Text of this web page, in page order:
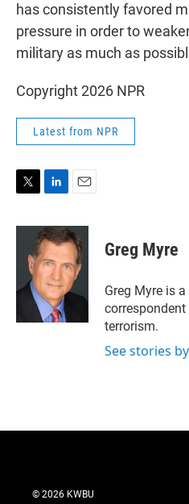
has consistently favored
pressure in order to
military as much as
Copyright 2026 NPR
Latest from NPR
i
r
n
k
e
d
I
n
a
i
l
Greg Myre
Greg Myre is
terrorism.
See stories
© 2026 KWBU